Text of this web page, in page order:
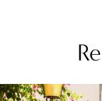
Related
Skip
AUTOPLAY
SLIDE
SLIDE
0